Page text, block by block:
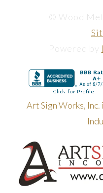
© Wood
Powered by
Art Sign Works,